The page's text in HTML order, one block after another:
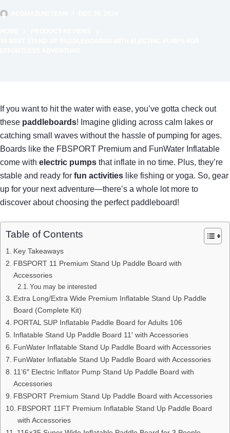
If you want to hit the water with ease, you’ve gotta check out
these paddleboards! Imagine gliding across calm lakes or
catching small waves without the hassle of pumping for ages.
Boards like the FBSPORT Premium and FunWater Inflatable
come with electric pumps that inflate in no time. Plus, they’re
stable and ready for fun activities like fishing or yoga. So, gear
up for your next adventure—there’s a whole lot more to
discover about choosing the perfect paddleboard!
Table of Contents
Key Takeaways
FBSPORT 11 Premium Stand Up Paddle Board with
Accessories
You may be interested
Extra Long/Extra Wide Premium Inflatable Stand Up Paddle
Board (Complete Kit)
PORTAL SUP Inflatable Paddle Board for Adults 106
Inflatable Stand Up Paddle Board 11′ with Accessories
FunWater Inflatable Stand Up Paddle Board with Accessories
FunWater Inflatable Stand Up Paddle Board with Accessories
11’6″ Electric Inflator Pump Stand Up Paddle Board with
Accessories
FBSPORT Premium Stand Up Paddle Board with Accessories
FBSPORT 11FT Premium Inflatable Stand Up Paddle Board
with Accessories